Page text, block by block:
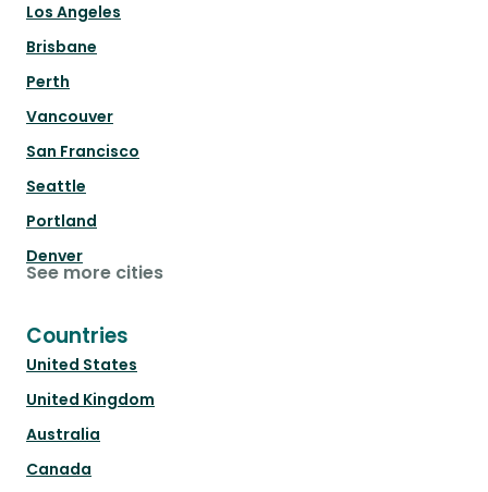
Los Angeles
Brisbane
Perth
Vancouver
San Francisco
Seattle
Portland
Denver
See more cities
Countries
United States
United Kingdom
Australia
Canada